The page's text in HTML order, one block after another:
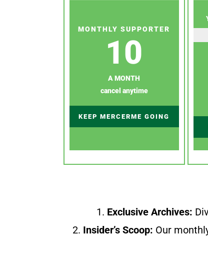
MONTHLY SUPPORTER
10
A MONTH
cancel anytime
KEEP MERCERME GOING
1. Exclusive Archives:
2. Insider’s Scoop: Our